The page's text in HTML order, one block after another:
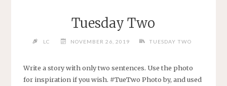
Tuesday Two
LC NOVEMBER 26, 2019 TUESDAY TWO
Write a story with only two sentences. Use the photo
for inspiration if you wish. #TueTwo Photo by, and used